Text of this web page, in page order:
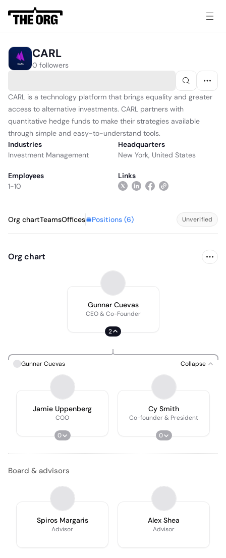
CARL
0 followers
CARL is a technology platform that brings equality and greater
access to alternative investments. CARL partners with
quantitative hedge funds to make their strategies available
through simple and easy-to-understand tools.
Industries
Investment Management
Headquarters
New York, United States
Employees
1-10
Links
Org chartTeamsOffices Positions (6) Unverified
Org chart
Gunnar Cuevas
CEO & Co-Founder
2
Gunnar Cuevas Collapse
Jamie Uppenberg
COO
0
Cy Smith
Co-founder & President
0
Board & advisors
Spiros Margaris
Advisor
Alex Shea
Advisor